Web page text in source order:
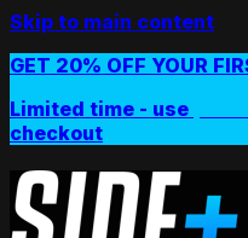
Skip to main content
GET 20% OFF YOUR
Limited time - use
checkout